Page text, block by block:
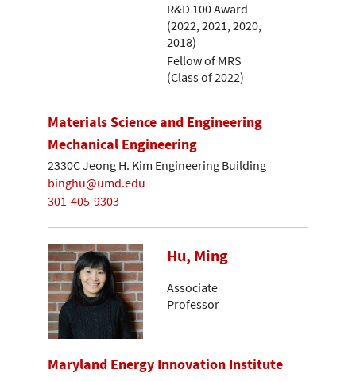
R&D 100 Award
(2022, 2021, 2020,
2018)
Fellow of MRS
(Class of 2022)
Materials Science and Engineering
Mechanical Engineering
2330C Jeong H. Kim Engineering Building
binghu@umd.edu
301-405-9303
Hu, Ming
Associate
Professor
Maryland Energy Innovation Institute